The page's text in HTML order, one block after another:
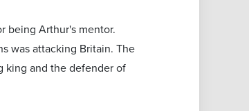
being Arthur's mentor.
was attacking Britain. The
king and the defender of